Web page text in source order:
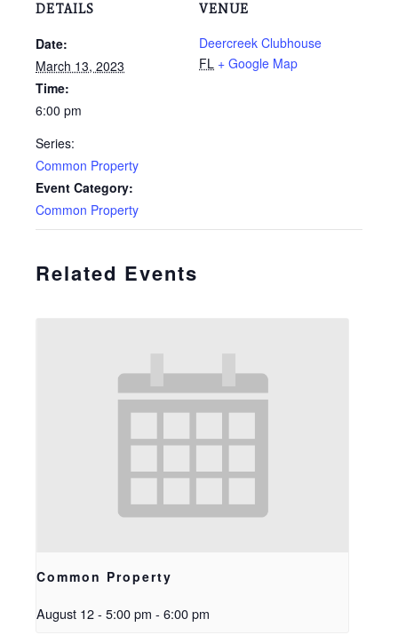
DETAILS
Date:
March 13, 2023
Time:
6:00 pm
Series:
Common Property
Event Category:
Common Property
VENUE
Deercreek Clubhouse
FL + Google Map
Related Events
Common Property
August 12 - 5:00 pm - 6:00 pm